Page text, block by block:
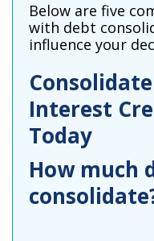
Below are five
with debt
influence your
Interest
Today
How much